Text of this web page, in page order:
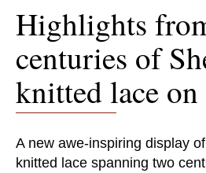
Highlights
centuries of
knitted lace
A new awe-inspiring display
knitted lace spanning two